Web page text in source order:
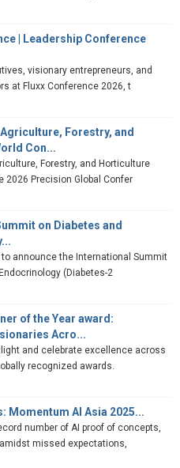
| Leadership Conference
visionary entrepreneurs, and
at Fluxx Conference 2026, t
Forestry, and
Con...
Forestry, and Horticulture
2026 Precision Global Confer
on Diabetes and
announce the International Summit
(Diabetes-2
of the Year award:
Acro...
and celebrate excellence across
recognized awards.
Momentum AI Asia 2025...
number of AI proof of concepts,
missed expectations,